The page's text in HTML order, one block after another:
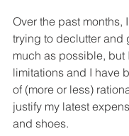
Over the past months,
trying to declutter and
much as possible, but
limitations and I have
of (more or less)
justify my latest
and shoes.